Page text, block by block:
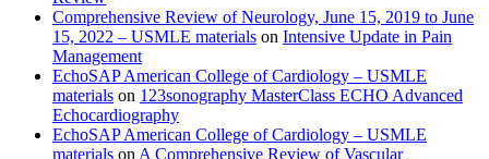
Comprehensive Review of Neurology, June 15, 2019 to June
15, 2022 – USMLE materials on Intensive Update in Pain
Management
EchoSAP American College of Cardiology – USMLE
materials on 123sonography MasterClass ECHO Advanced
Echocardiography
EchoSAP American College of Cardiology – USMLE
materials on A Comprehensive Review of Vascular